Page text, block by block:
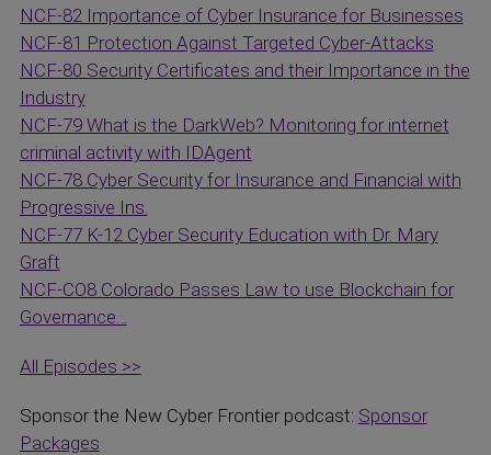
NCF-82 Importance of Cyber Insurance for Businesses
NCF-81 Protection Against Targeted Cyber-Attacks
NCF-80 Security Certificates and their Importance in the
Industry
NCF-79 What is the DarkWeb? Monitoring for internet
criminal activity with IDAgent
NCF-78 Cyber Security for Insurance and Financial with
Progressive Ins.
NCF-77 K-12 Cyber Security Education with Dr. Mary
Graft
NCF-CO8 Colorado Passes Law to use Blockchain for
Governance…
All Episodes >>
Sponsor the New Cyber Frontier podcast: Sponsor
Packages